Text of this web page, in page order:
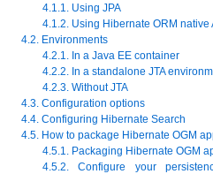
4.1.1. Using JPA
4.1.2. Using Hibernate ORM native
4.2. Environments
4.2.1. In a Java EE container
4.2.2. In a standalone JTA
4.2.3. Without JTA
4.3. Configuration options
4.4. Configuring Hibernate Search
4.5. How to package Hibernate OGM
4.5.1. Packaging Hibernate OGM
4.5.2. Configure your